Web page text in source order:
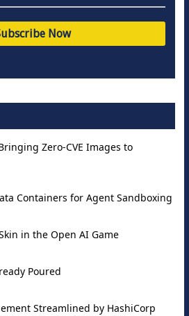
Zero-CVE Images to
Containers for Agent Sandboxing
in the Open AI Game
Poured
Streamlined by HashiCorp